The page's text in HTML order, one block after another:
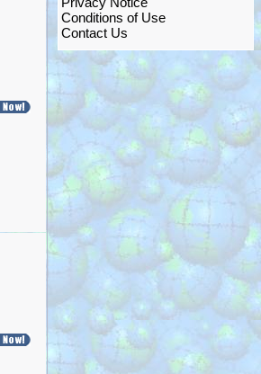
Conditions of Use
Contact Us